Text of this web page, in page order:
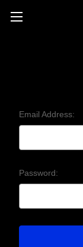
Email Address:
Password: